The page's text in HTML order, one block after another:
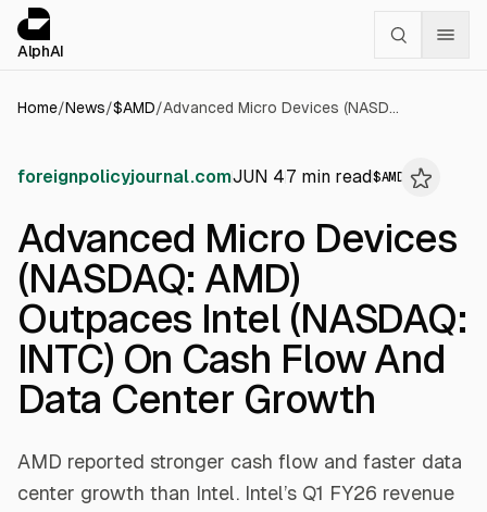
AlphAI
Home/News/$AMD/ Advanced Micro Devices (NASDAQ: AMD) Outpaces Intel (NASDAQ: INTC) On Cash Flow And Data Center Growth
foreignpolicyjournal.comJUN 47 min read$AMD
Advanced Micro Devices
(NASDAQ: AMD)
Outpaces Intel (NASDAQ:
INTC) On Cash Flow And
Data Center Growth
AMD reported stronger cash flow and faster data
center growth than Intel. Intel’s Q1 FY26 revenue
Cookies management panel